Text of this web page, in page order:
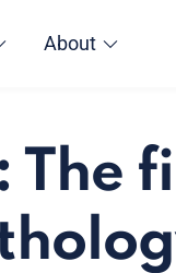
About
The